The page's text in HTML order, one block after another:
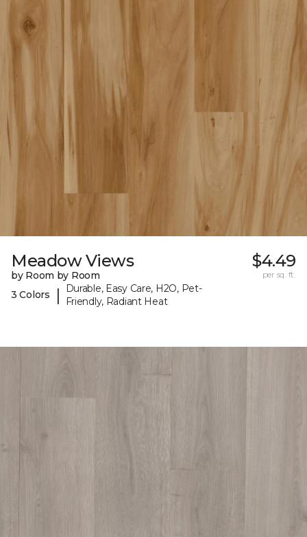
Meadow Views
by Room by Room
3 Colors
|
Durable, Easy Care, H2O, Pet-
Friendly, Radiant Heat
$4.49
per sq. ft.